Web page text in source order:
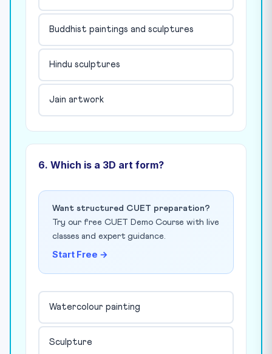
Buddhist paintings and sculptures
Hindu sculptures
Jain artwork
6. Which is a 3D art form?
Want structured CUET preparation?
Try our free CUET Demo Course with live
classes and expert guidance.
Start Free →
Watercolour painting
Sculpture